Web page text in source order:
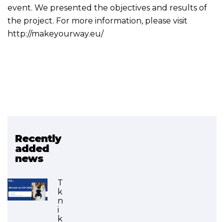
event. We presented the objectives and results of
the project. For more information, please visit
http://makeyourway.eu/
Recently
added
news
T
k
n
i
k